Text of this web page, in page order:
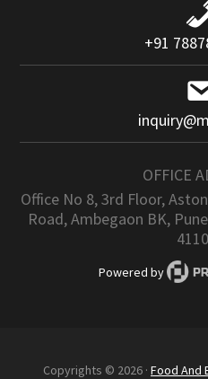
+91
OFFICE
Office No 8, 3rd Floor,
Road, Ambegaon BK,
Powered by
Copyrights © 2026 · Food And